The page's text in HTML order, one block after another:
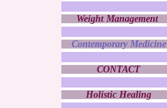
Weight Management
Contemporary Medicine
CONTACT
Holistic Healing